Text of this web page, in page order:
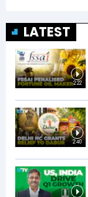
LATEST
2:22
2:40